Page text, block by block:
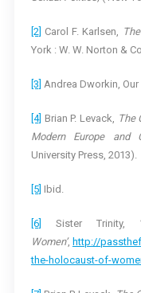
[2] Carol F. Karlsen,
York : W. W. Norton &
[3] Andrea Dworkin,
[4] Brian P. Levack, The
Modern Europe and
University Press, 2013).
[5] Ibid.
[6] Sister Trinity,
Women’, http://
the-holocaust-of-